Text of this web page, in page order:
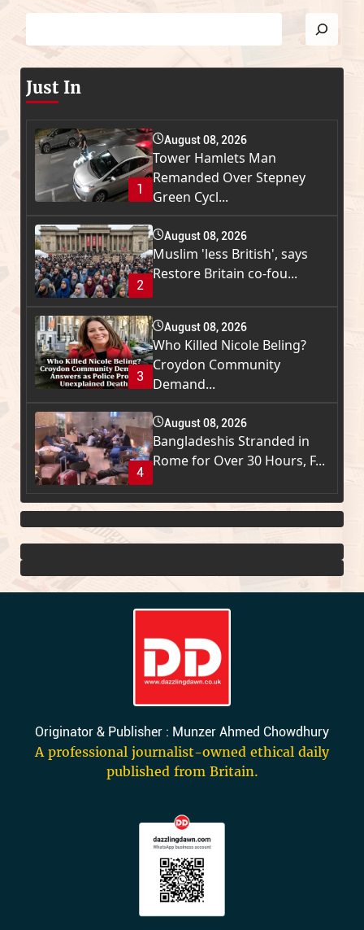
Just In
1
August 08, 2026
Tower Hamlets Man
Remanded Over Stepney
Green Cycl...
2
August 08, 2026
Muslim 'less British', says
Restore Britain co-fou...
3
August 08, 2026
Who Killed Nicole Beling?
Croydon Community
Demand...
4
August 08, 2026
Bangladeshis Stranded in
Rome for Over 30 Hours, F...
Originator & Publisher : Munzer Ahmed Chowdhury
A professional journalist-owned ethical daily
published from Britain.